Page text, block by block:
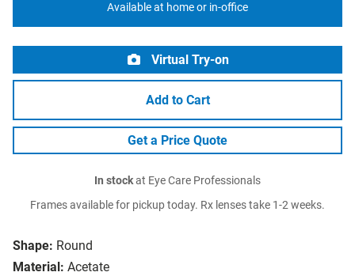
Shape: Round
Material: Acetate
Available at home or in-office
Virtual Try-on
Add to Cart
Get a Price Quote
In stockat Eye Care Professionals
Frames available for pickup today. Rx lenses take 1-2 weeks.